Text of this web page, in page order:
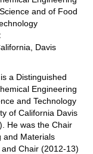
and of Food
Davis
a Distinguished
Engineering
and Technology
of California Davis
He was the Chair
and Materials
Chair (2012-13)